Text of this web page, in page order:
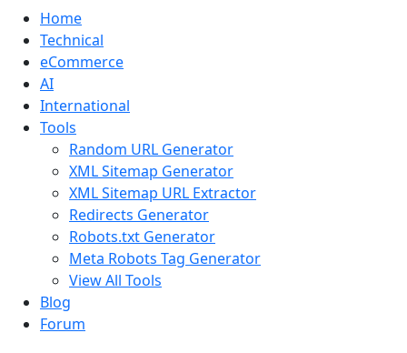
Home
Technical
eCommerce
AI
International
Tools
Random URL Generator
XML Sitemap Generator
XML Sitemap URL Extractor
Redirects Generator
Robots.txt Generator
Meta Robots Tag Generator
View All Tools
Blog
Forum